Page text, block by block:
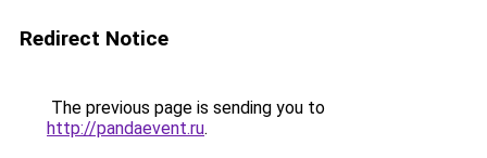
Redirect Notice
The previous page is sending you to
http://pandaevent.ru.